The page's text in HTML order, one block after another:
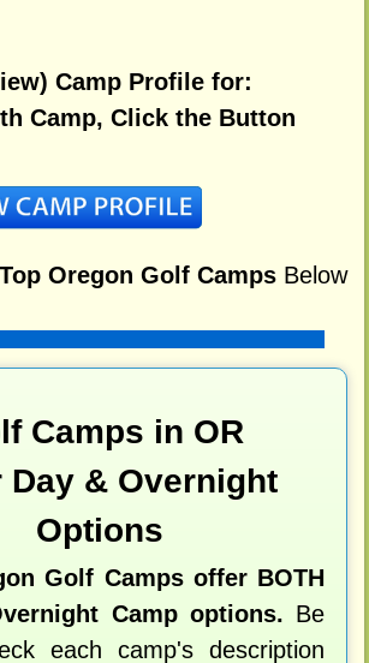
Camp Profile for:
Camp, Click the Button
Oregon Golf CampsBelow
Camps in OR
Day & Overnight
Options
Golf Camps offer BOTH
Camp options. Be
each camp's description